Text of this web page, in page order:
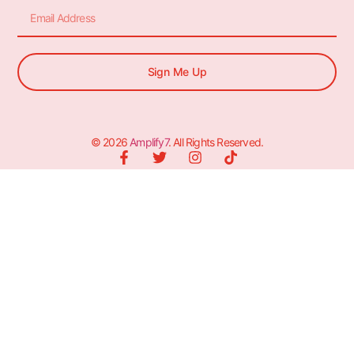
Sign Me Up
© 2026 Amplify7. All Rights Reserved.